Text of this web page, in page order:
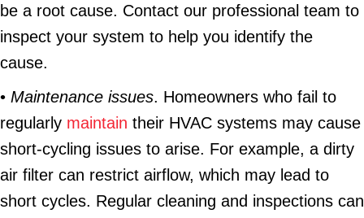
be a root cause. Contact our professional team to
inspect your system to help you identify the
cause.
• Maintenance issues. Homeowners who fail to
regularly maintain their HVAC systems may cause
short-cycling issues to arise. For example, a dirty
air filter can restrict airflow, which may lead to
short cycles. Regular cleaning and inspections can